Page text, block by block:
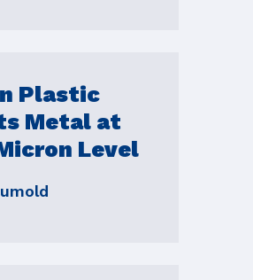
Plastic
Metal at
Level